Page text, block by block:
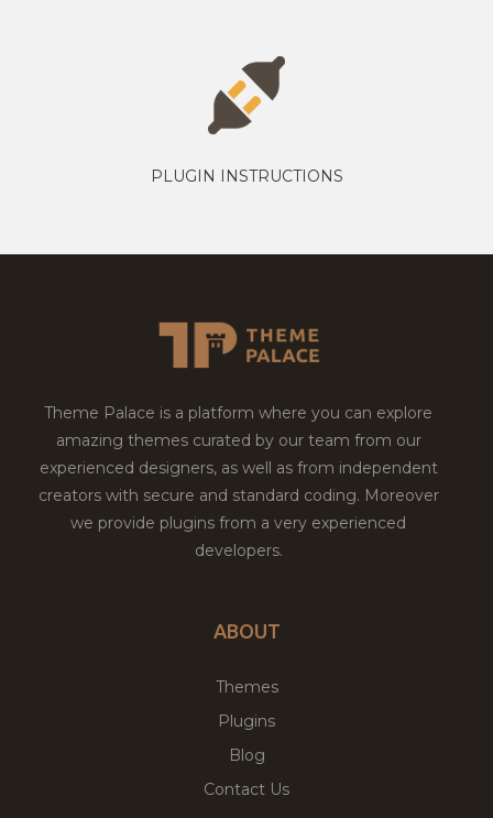
PLUGIN INSTRUCTIONS
Theme Palace is a platform where you can explore
amazing themes curated by our team from our
experienced designers, as well as from independent
creators with secure and standard coding. Moreover
we provide plugins from a very experienced
developers.
ABOUT
Themes
Plugins
Blog
Contact Us